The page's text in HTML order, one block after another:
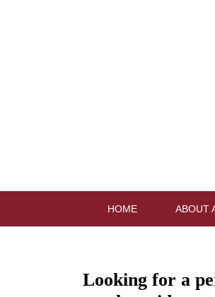
HOME ABOUT
Looking for a